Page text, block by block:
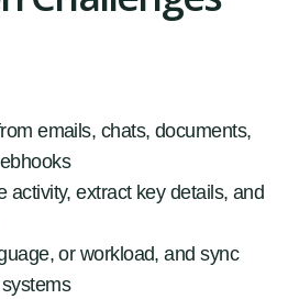
emails, chats, documents,
activity, extract key details, and
or workload, and sync